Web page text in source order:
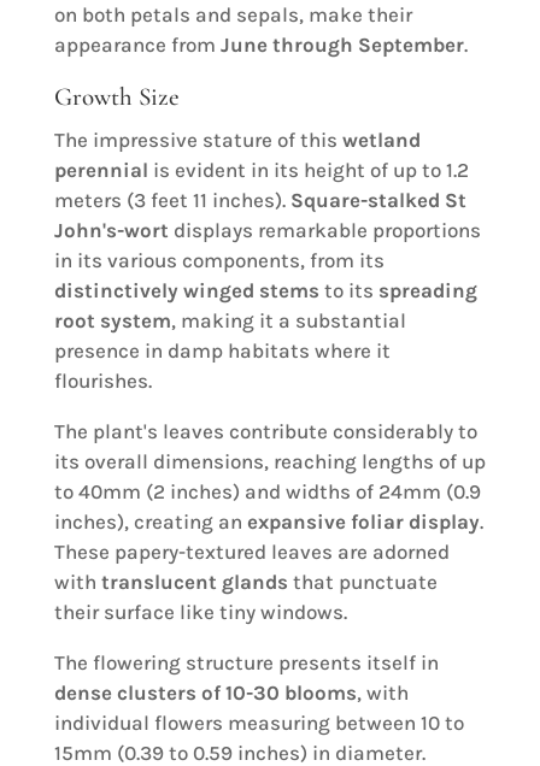
on both petals and sepals, make their
appearance from June through September.
Growth Size
The impressive stature of this wetland
perennial is evident in its height of up to 1.2
meters (3 feet 11 inches). Square-stalked St
John's-wort displays remarkable proportions
in its various components, from its
distinctively winged stems to its spreading
root system, making it a substantial
presence in damp habitats where it
flourishes.
The plant's leaves contribute considerably to
its overall dimensions, reaching lengths of up
to 40mm (2 inches) and widths of 24mm (0.9
inches), creating an expansive foliar display.
These papery-textured leaves are adorned
with translucent glands that punctuate
their surface like tiny windows.
The flowering structure presents itself in
dense clusters of 10-30 blooms, with
individual flowers measuring between 10 to
15mm (0.39 to 0.59 inches) in diameter.